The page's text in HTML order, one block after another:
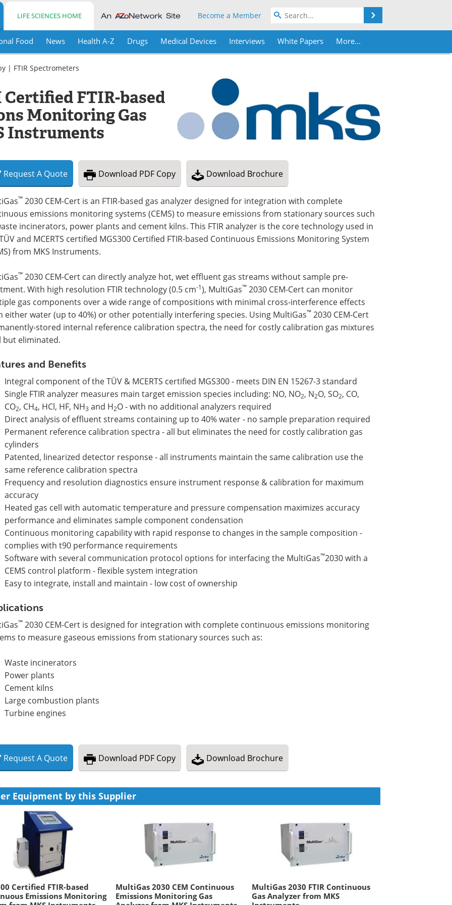
LIFE SCIENCES HOME Become a Member
Food News Health A-Z Drugs Medical Devices Interviews White Papers More...
| FTIR Spectrometers
Certified FTIR-based
Monitoring Gas
Instruments
RequestA Quote Download PDF Copy Download Brochure
™ 2030 CEM-Cert is an FTIR-based gas analyzer designed for integration with complete
emissions monitoring systems (CEMS) to measure emissions from stationary sources such
incinerators, power plants and cement kilns. This FTIR analyzer is the core technology used in
and MCERTS certified MGS300 Certified FTIR-based Continuous Emissions Monitoring System
from MKS Instruments.
™ 2030 CEM-Cert can directly analyze hot, wet effluent gas streams without sample pre-
With high resolution FTIR technology (0.5 cm-1), MultiGas™ 2030 CEM-Cert can monitor
gas components over a wide range of compositions with minimal cross-interference effects
either water (up to 40%) or other potentially interfering species. Using MultiGas™ 2030 CEM-Cert
stored internal reference calibration spectra, the need for costly calibration gas mixtures
but eliminated.
and Benefits
Integral component of the TÜV & MCERTS certified MGS300 - meets DIN EN 15267-3 standard
Single FTIR analyzer measures main target emission species including: NO, NO2, N2O, SO2, CO,
CO2, CH4, HCl, HF, NH3 and H2O - with no additional analyzers required
Direct analysis of effluent streams containing up to 40% water - no sample preparation required
Permanent reference calibration spectra - all but eliminates the need for costly calibration gas
cylinders
Patented, linearized detector response - all instruments maintain the same calibration use the
same reference calibration spectra
Frequency and resolution diagnostics ensure instrument response & calibration for maximum
accuracy
Heated gas cell with automatic temperature and pressure compensation maximizes accuracy
performance and eliminates sample component condensation
Continuous monitoring capability with rapid response to changes in the sample composition -
complies with t90 performance requirements
Software with several communication protocol options for interfacing the MultiGas™2030 with a
CEMS control platform - flexible system integration
Easy to integrate, install and maintain - low cost of ownership
™ 2030 CEM-Cert is designed for integration with complete continuous emissions monitoring
to measure gaseous emissions from stationary sources such as:
Waste incinerators
Power plants
Cement kilns
Large combustion plants
Turbine engines
RequestA Quote Download PDF Copy Download Brochure
Equipment by this Supplier
Certified FTIR-based
Emissions Monitoring
MultiGas 2030 CEM Continuous
Emissions Monitoring Gas
MultiGas 2030 FTIR Continuous
Gas Analyzer from MKS